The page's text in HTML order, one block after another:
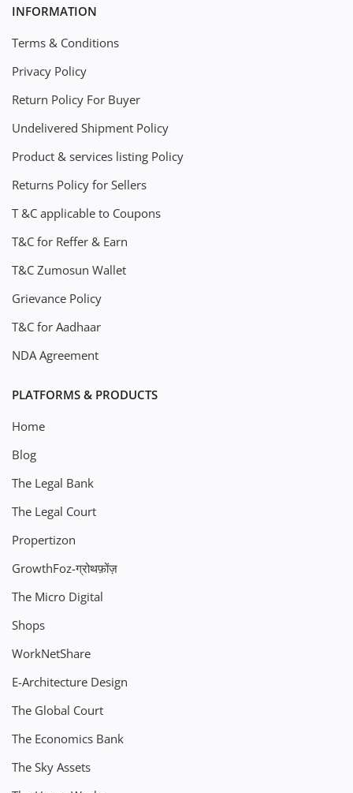
INFORMATION
Terms & Conditions
Privacy Policy
Return Policy For Buyer
Undelivered Shipment Policy
Product & services listing Policy
Returns Policy for Sellers
T &C applicable to Coupons
T&C for Reffer & Earn
T&C Zumosun Wallet
Grievance Policy
T&C for Aadhaar
NDA Agreement
PLATFORMS & PRODUCTS
Home
Blog
The Legal Bank
The Legal Court
Propertizon
GrowthFoz-ग्रोथफ़ोंज़
The Micro Digital
Shops
WorkNetShare
E-Architecture Design
The Global Court
The Economics Bank
The Sky Assets